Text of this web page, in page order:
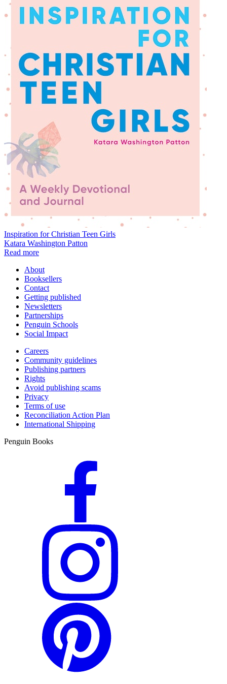
Inspiration for Christian Teen Girls
Katara Washington Patton
Read more
About
Booksellers
Contact
Getting published
Newsletters
Partnerships
Penguin Schools
Social Impact
Careers
Community guidelines
Publishing partners
Rights
Avoid publishing scams
Privacy
Terms of use
Reconciliation Action Plan
International Shipping
Penguin Books